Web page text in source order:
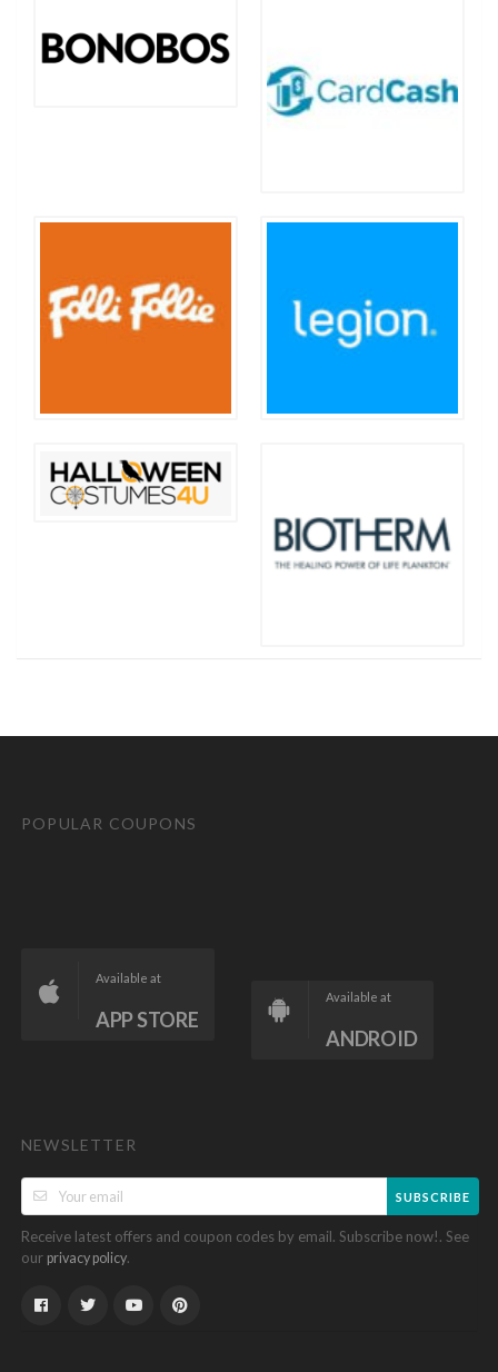
POPULAR COUPONS
Available at
APP STORE
Available at
ANDROID
NEWSLETTER
SUBSCRIBE
Receive latest offers and coupon codes by email. Subscribe now!. See
our privacy policy.